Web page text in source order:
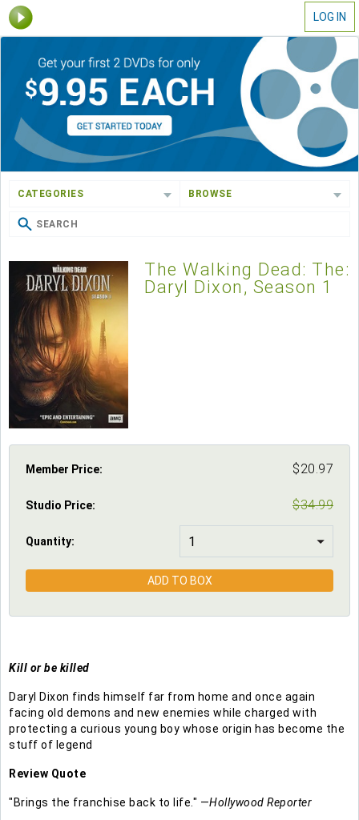
LOG IN
CATEGORIES BROWSE
The Walking Dead: The:
Daryl Dixon, Season 1
Member Price:
Studio Price:
Quantity:
$20.97
$34.99
ADD TO BOX
Kill or be killed
Daryl Dixon finds himself far from home and once again
facing old demons and new enemies while charged with
protecting a curious young boy whose origin has become the
stuff of legend
Review Quote
"Brings the franchise back to life." —Hollywood Reporter